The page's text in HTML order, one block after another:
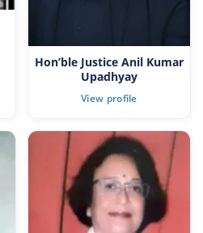
Hon’ble Justice Anil Kumar
Upadhyay